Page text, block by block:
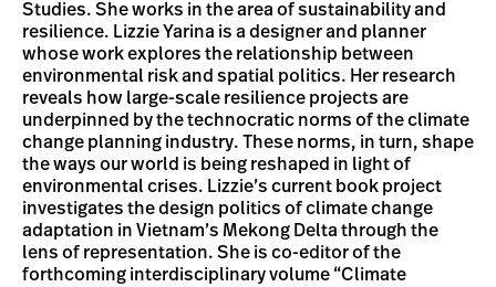
Studies. She works in the area of sustainability and
resilience. Lizzie Yarina is a designer and planner
whose work explores the relationship between
environmental risk and spatial politics. Her research
reveals how large-scale resilience projects are
underpinned by the technocratic norms of the climate
change planning industry. These norms, in turn, shape
the ways our world is being reshaped in light of
environmental crises. Lizzie’s current book project
investigates the design politics of climate change
adaptation in Vietnam’s Mekong Delta through the
lens of representation. She is co-editor of the
forthcoming interdisciplinary volume “Climate